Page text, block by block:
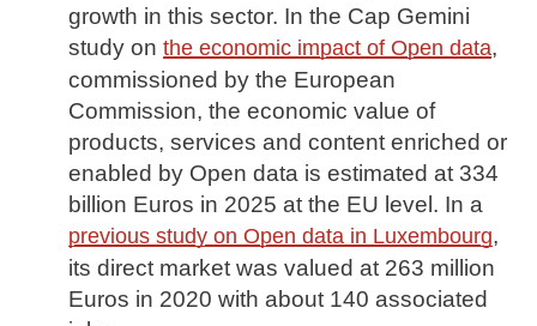
growth in this sector. In the Cap Gemini
study onthe economic impact of Open data,
commissioned by the European
Commission, the economic value of
products, services and content enriched or
enabled by Open data is estimated at 334
billion Euros in 2025 at the EU level. In a
previous study on Open data in Luxembourg,
its direct market was valued at 263 million
Euros in 2020 with about 140 associated